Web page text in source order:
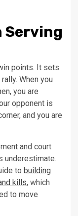
Serving
points. It sets
When you
you are
opponent is
and you are
and court
underestimate.
to building
kills, which
to move